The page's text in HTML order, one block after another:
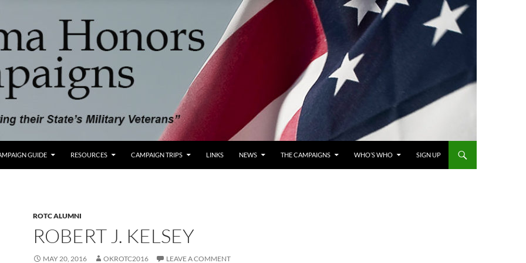
GUIDE RESOURCES CAMPAIGN TRIPS LINKS NEWS THE CAMPAIGNS WHO’S WHO SIGN UP
ROTC ALUMNI
ROBERT J. KELSEY
MAY 20, 2016 OKROTC2016 LEAVE A COMMENT